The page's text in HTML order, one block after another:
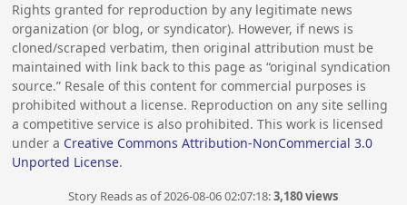
Rights granted for reproduction by any legitimate news
organization (or blog, or syndicator). However, if news is
cloned/scraped verbatim, then original attribution must be
maintained with link back to this page as “original syndication
source.” Resale of this content for commercial purposes is
prohibited without a license. Reproduction on any site selling
a competitive service is also prohibited. This work is licensed
under a Creative Commons Attribution-NonCommercial 3.0
Unported License.
Story Reads as of 2026-08-06 02:07:18:3,180 views